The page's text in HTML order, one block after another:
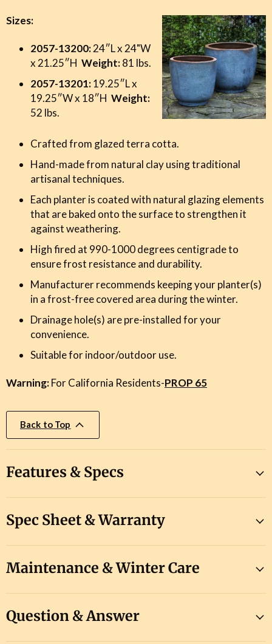
Sizes:
2057-13200:24″L x 24"W
x 21.25″H Weight:81 lbs.
2057-13201:19.25″L x
19.25″W x 18″H Weight:
52 lbs.
Crafted from glazed terra cotta.
Hand-made from natural clay using traditional
artisanal techniques.
Each planter is coated with natural glazing elements
that are baked onto the surface to strengthen it
against weathering.
High fired at 990-1000 degrees centigrade to
ensure frost resistance and durability.
Manufacturer recommends keeping your planter(s)
in a frost-free covered area during the winter.
Drainage hole(s) are pre-installed for your
convenience.
Suitable for indoor/outdoor use.
Warning:For California Residents-PROP 65
Back to Top
Features & Specs
Spec Sheet & Warranty
Maintenance & Winter Care
Question & Answer